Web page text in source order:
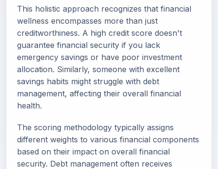
This holistic approach recognizes that financial
wellness encompasses more than just
creditworthiness. A high credit score doesn't
guarantee financial security if you lack
emergency savings or have poor investment
allocation. Similarly, someone with excellent
savings habits might struggle with debt
management, affecting their overall financial
health.
The scoring methodology typically assigns
different weights to various financial components
based on their impact on overall financial
security. Debt management often receives